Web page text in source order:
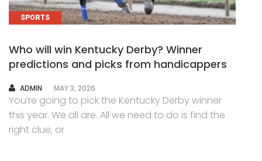
SPORTS
Who will win Kentucky Derby? Winner
predictions and picks from handicappers
AUTHOR
ADMIN MAY 3, 2026
You’re going to pick the Kentucky Derby winner
this year. We all are. All we need to do is find the
right clue, or